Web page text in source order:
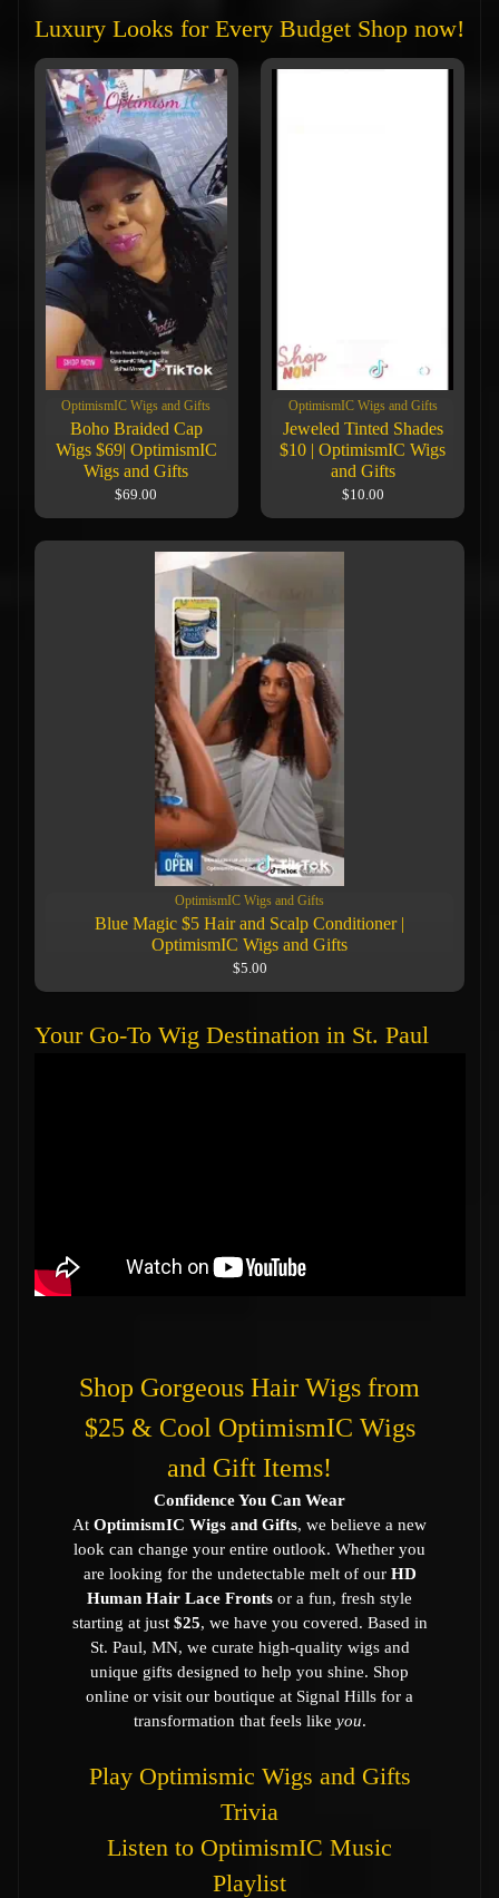
Luxury Looks for Every Budget Shop now!
OptimismIC Wigs and Gifts
Boho Braided Cap
Wigs $69| OptimismIC
Wigs and Gifts
$69.00
OptimismIC Wigs and Gifts
Jeweled Tinted Shades
$10 | OptimismIC Wigs
and Gifts
$10.00
OptimismIC Wigs and Gifts
Blue Magic $5 Hair and Scalp Conditioner |
OptimismIC Wigs and Gifts
$5.00
Your Go-To Wig Destination in St. Paul
Shop Gorgeous Hair Wigs from
$25 & Cool OptimismIC Wigs
and Gift Items!
Confidence You Can Wear
At OptimismIC Wigs and Gifts, we believe a new
look can change your entire outlook. Whether you
are looking for the undetectable melt of our HD
Human Hair Lace Fronts or a fun, fresh style
starting at just $25, we have you covered. Based in
St. Paul, MN, we curate high-quality wigs and
unique gifts designed to help you shine. Shop
online or visit our boutique at Signal Hills for a
transformation that feels like you.
Play Optimismic Wigs and Gifts
Trivia
Listen to OptimismIC Music
Playlist